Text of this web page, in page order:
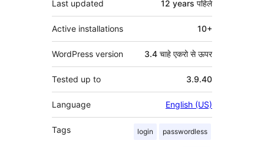
Last updated 12 years पहिले
Active installations 10+
WordPress version 3.4 चाहे एकरो से ऊपर
Tested up to 3.9.40
Language English (US)
Tags login passwordless